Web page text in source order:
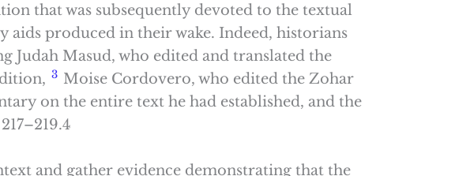
that was subsequently devoted to the textual
produced in their wake. Indeed, historians
Judah Masud, who edited and translated the
3 Moise Cordovero, who edited the Zohar
on the entire text he had established, and the
and gather evidence demonstrating that the